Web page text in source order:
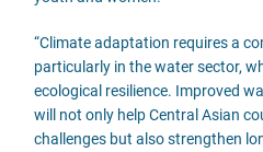
“Climate adaptation requires a
particularly in the water sector,
ecological resilience. Improved
will not only help Central Asian
challenges but also strengthen